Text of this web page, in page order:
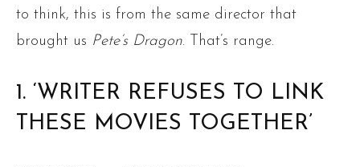
to think, this is from the same director that
brought us Pete’s Dragon. That’s range.
1. ‘WRITER REFUSES TO LINK
THESE MOVIES TOGETHER’